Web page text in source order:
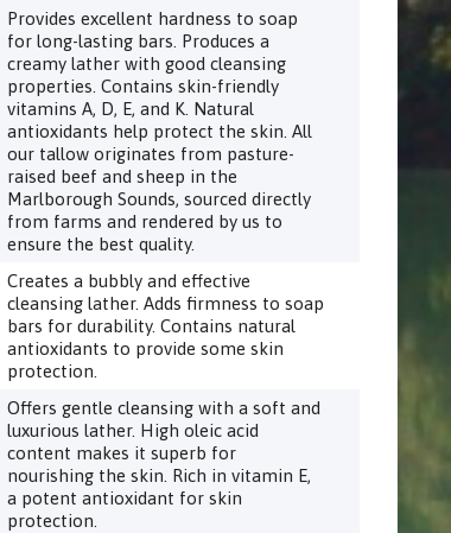
Provides excellent hardness to soap
for long-lasting bars. Produces a
creamy lather with good cleansing
properties. Contains skin-friendly
vitamins A, D, E, and K. Natural
antioxidants help protect the skin. All
our tallow originates from pasture-
raised beef and sheep in the
Marlborough Sounds, sourced directly
from farms and rendered by us to
ensure the best quality.
Creates a bubbly and effective
cleansing lather. Adds firmness to soap
bars for durability. Contains natural
antioxidants to provide some skin
protection.
Offers gentle cleansing with a soft and
luxurious lather. High oleic acid
content makes it superb for
nourishing the skin. Rich in vitamin E,
a potent antioxidant for skin
protection.